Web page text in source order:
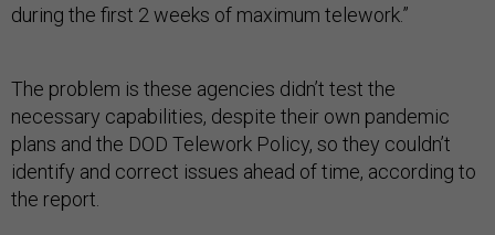
during the first 2 weeks of maximum telework.”
The problem is these agencies didn’t test the
necessary capabilities, despite their own pandemic
plans and the DOD Telework Policy, so they couldn’t
identify and correct issues ahead of time, according to
the report.